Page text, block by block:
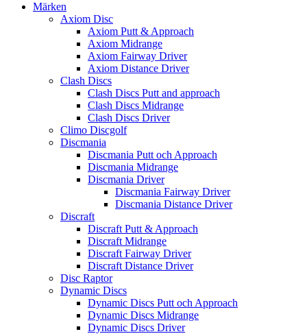
Märken
Axiom Disc
Axiom Putt & Approach
Axiom Midrange
Axiom Fairway Driver
Axiom Distance Driver
Clash Discs
Clash Discs Putt and approach
Clash Discs Midrange
Clash Discs Driver
Climo Discgolf
Discmania
Discmania Putt och Approach
Discmania Midrange
Discmania Driver
Discmania Fairway Driver
Discmania Distance Driver
Discraft
Discraft Putt & Approach
Discraft Midrange
Discraft Fairway Driver
Discraft Distance Driver
Disc Raptor
Dynamic Discs
Dynamic Discs Putt och Approach
Dynamic Discs Midrange
Dynamic Discs Driver